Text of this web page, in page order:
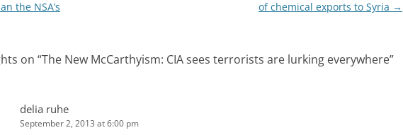
the NSA’s
of chemical exports to Syria →
on “The New McCarthyism: CIA sees terrorists are lurking everywhere”
delia ruhe
September 2, 2013 at 6:00 pm